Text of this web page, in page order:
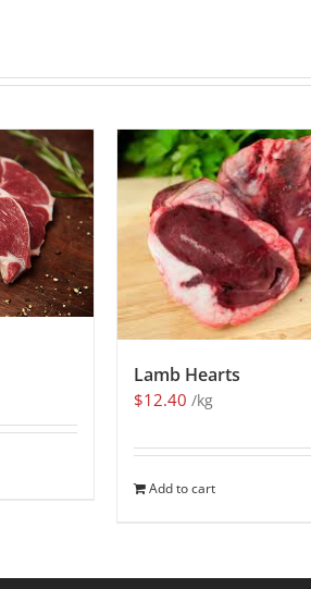
Lamb Hearts
$12.40 /kg
Add to cart